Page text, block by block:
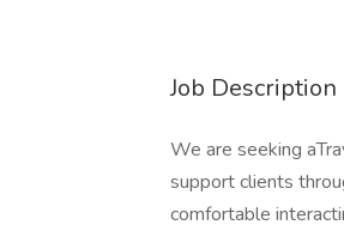
Job Description
We are seeking
support clients
comfortable